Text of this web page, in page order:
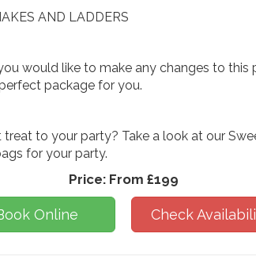
AND LADDERS
would like to make any changes to this
package for you.
to your party? Take a look at our
for your party.
Price: From £199
Online Check